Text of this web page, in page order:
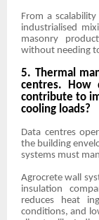
From a
industrialised
masonry
without needing
5. Thermal
centres. How
contribute to
cooling loads?
Data centres
the building
systems must
Agrocrete wall
insulation
reduces heat
conditions, and